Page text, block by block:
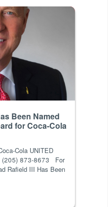
Been Named
for Coca-Cola
Cola UNITED
(205) 873-8673 For
Rafield III Has Been